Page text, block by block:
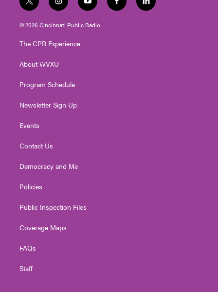
t
w
i
t
e
i
n
s
t
g
a
y
o
u
t
f
a
l
i
© 2026 Cincinnati Public Radio
The CPR Experience
About WVXU
Program Schedule
Newsletter Sign Up
Events
Contact Us
Democracy and Me
Policies
Public Inspection Files
Coverage Maps
FAQs
Staff